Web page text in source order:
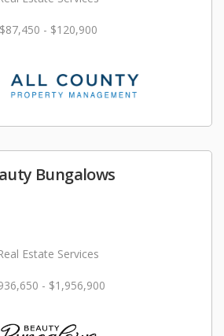
$87,450 - $120,900
Bungalows
Estate Services
- $1,956,900